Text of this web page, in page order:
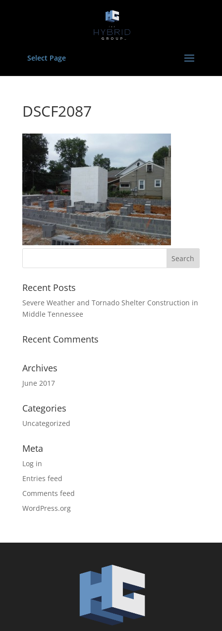
Select Page
DSCF2087
Recent Posts
Severe Weather and Tornado Shelter Construction in
Middle Tennessee
Recent Comments
Archives
June 2017
Categories
Uncategorized
Meta
Log in
Entries feed
Comments feed
WordPress.org